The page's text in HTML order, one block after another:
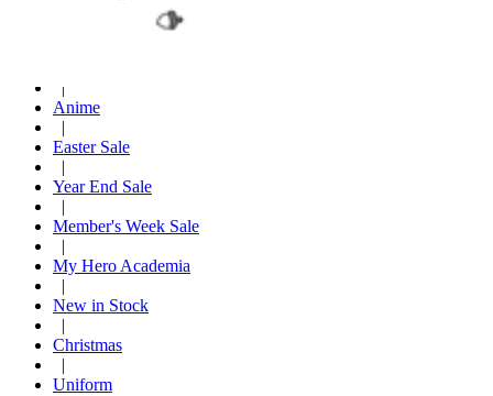
Christmas Costumes
|
Anime
|
Easter Sale
|
Year End Sale
|
Member's Week Sale
|
My Hero Academia
|
New in Stock
|
Christmas
|
Uniform